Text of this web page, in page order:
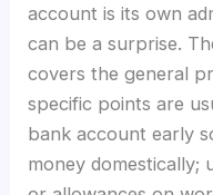
account is its own
can be a surprise.
covers the general
specific points are
bank account early
money domestically;